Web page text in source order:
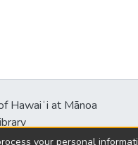
Hawaiʻi at Mānoa
Mall
your personal